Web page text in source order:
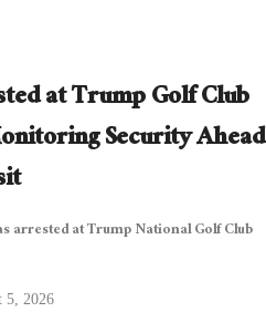
at Trump Golf Club
Security Ahead
arrested at Trump National Golf Club
5, 2026